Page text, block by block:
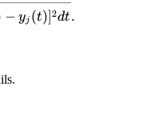
− yj (t)]2dt.